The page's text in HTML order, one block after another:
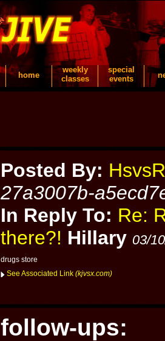
home
weekly
classes
special
events
Posted By:
27a3007b-
In Reply To: Re:
there?! Hillary 03/
drugs store
See Associated Link (kjvsx.com)
follow-ups: